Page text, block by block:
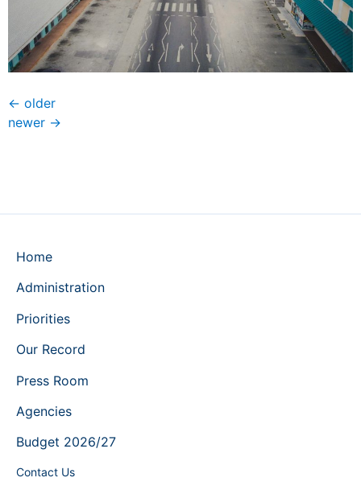
← older
newer →
Home
Administration
Priorities
Our Record
Press Room
Agencies
Budget 2026/27
Contact Us